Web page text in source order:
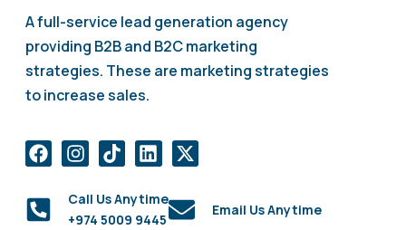
A full-service lead generation agency
providing B2B and B2C marketing
strategies. These are marketing strategies
to increase sales.
Call Us Anytime
+974 5009 9445
Email Us Anytime